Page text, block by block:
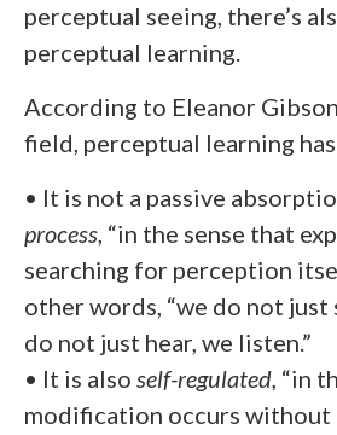
perceptual seeing, there’s
perceptual learning.
According to Eleanor
field, perceptual learning
• It is not a passive
process, “in the sense that
searching for perception
other words, “we do not just
do not just hear, we listen.”
• It is also self-regulated, “in
modification occurs without